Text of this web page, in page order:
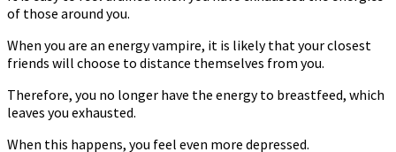
of those around you.
When you are an energy vampire, it is likely that your closest
friends will choose to distance themselves from you.
Therefore, you no longer have the energy to breastfeed, which
leaves you exhausted.
When this happens, you feel even more depressed.